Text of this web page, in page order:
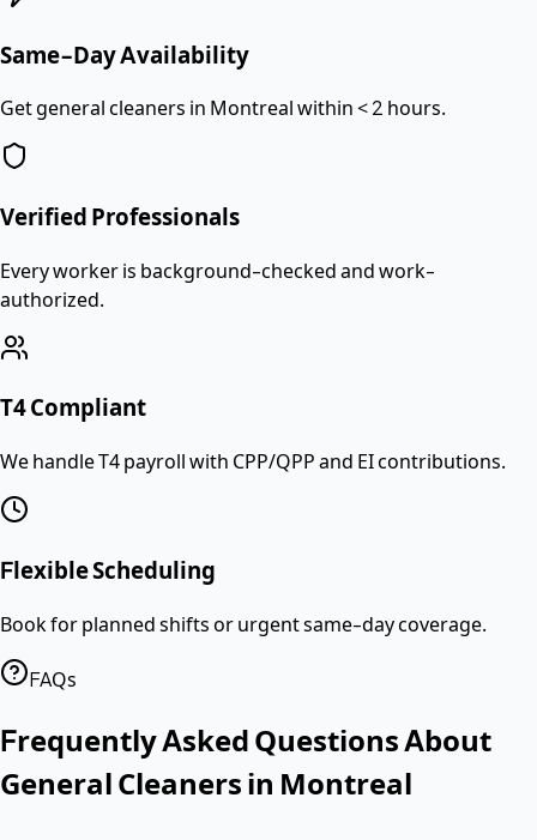
Same-Day Availability
Get general cleaners in Montreal within < 2 hours.
Verified Professionals
Every worker is background-checked and work-
authorized.
T4 Compliant
We handle T4 payroll with CPP/QPP and EI contributions.
Flexible Scheduling
Book for planned shifts or urgent same-day coverage.
FAQs
Frequently Asked Questions About
General Cleaners in Montreal